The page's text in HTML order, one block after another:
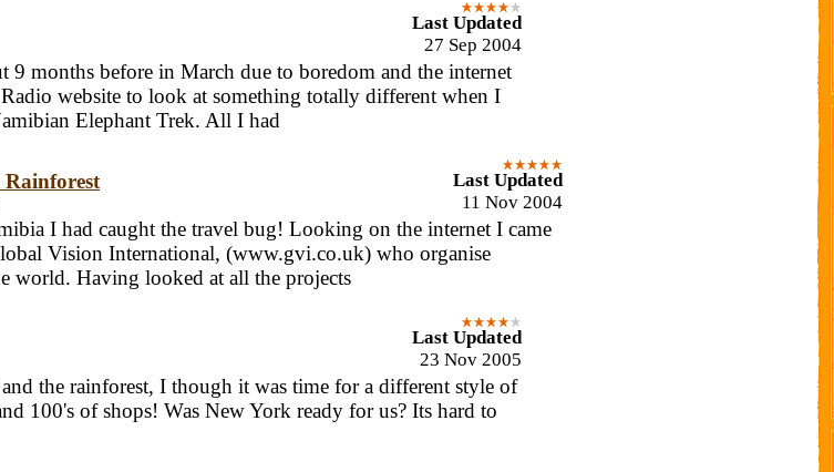
Last Updated
27 Sep 2004
9 months before in March due to boredom and the internet
website to look at something totally different when I
Elephant Trek. All I had
Last Updated
11 Nov 2004
I had caught the travel bug! Looking on the internet I came
Vision International, (www.gvi.co.uk) who organise
world. Having looked at all the projects
Last Updated
23 Nov 2005
the rainforest, I though it was time for a different style of
100's of shops! Was New York ready for us? Its hard to